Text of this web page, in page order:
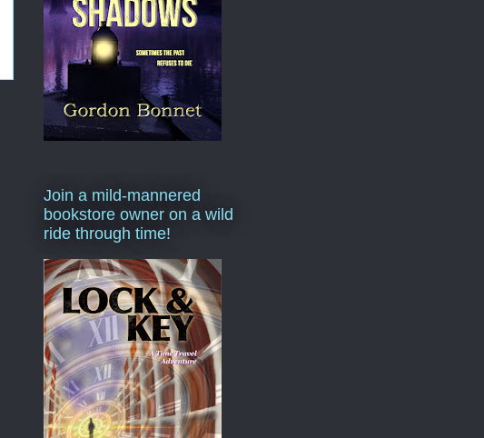
Join a mild-mannered
bookstore owner on a wild
ride through time!